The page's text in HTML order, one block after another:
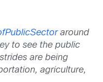
around
to see the public
are being
agriculture,